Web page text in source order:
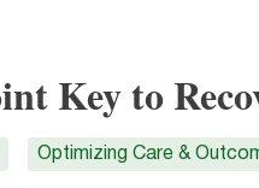
Key to
Optimizing Care &